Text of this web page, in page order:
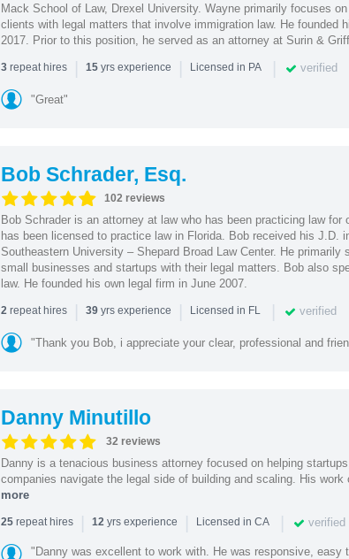
Mack School of Law, Drexel University. Wayne primarily focuses
clients with legal matters that involve immigration law. He founded
2017. Prior to this position, he served as an attorney at Surin &
3repeat hires | 15yrs experience | Licensed in PA | verified
"Great"
Bob Schrader, Esq.
102 reviews
Bob Schrader is an attorney at law who has been practicing law for
has been licensed to practice law in Florida. Bob received his J.D.
Southeastern University – Shepard Broad Law Center. He primarily
small businesses and startups with their legal matters. Bob also
law. He founded his own legal firm in June 2007.
2repeat hires | 39yrs experience | Licensed in FL | verified
"Thank you Bob, i appreciate your clear, professional and
Danny Minutillo
32 reviews
Danny is a tenacious business attorney focused on helping
companies navigate the legal side of building and scaling. His work
more
25repeat hires | 12yrs experience | Licensed in CA | verified
"Danny was excellent to work with. He was responsive, easy